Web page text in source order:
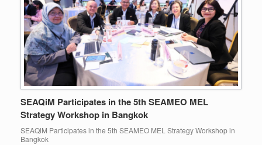
SEAQiM Participates in the 5th SEAMEO MEL
Strategy Workshop in Bangkok
SEAQiM Participates in the 5th SEAMEO MEL Strategy Workshop in
Bangkok